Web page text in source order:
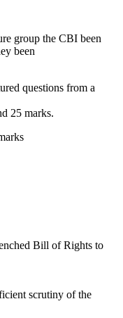
group the CBI been
been
questions from a
25 marks.
Bill of Rights to
scrutiny of the